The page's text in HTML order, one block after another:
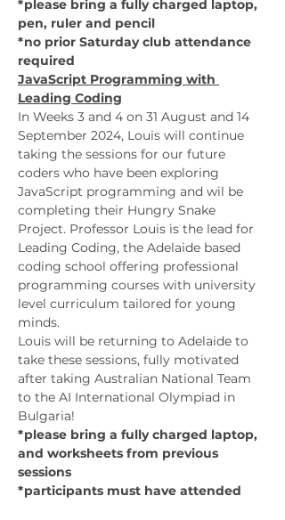
*please bring a fully charged laptop,
pen, ruler and pencil
*no prior Saturday club attendance
required
JavaScript Programming with
Leading Coding
In Weeks 3 and 4 on 31 August and 14
September 2024, Louis will continue
taking the sessions for our future
coders who have been exploring
JavaScript programming and wil be
completing their Hungry Snake
Project. Professor Louis is the lead for
Leading Coding, the Adelaide based
coding school offering professional
programming courses with university
level curriculum tailored for young
minds.
Louis will be returning to Adelaide to
take these sessions, fully motivated
after taking Australian National Team
to the AI International Olympiad in
Bulgaria!
*please bring a fully charged laptop,
and worksheets from previous
sessions
*participants must have attended